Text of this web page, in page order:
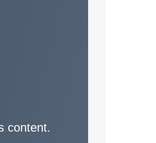
content.